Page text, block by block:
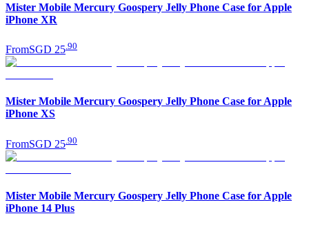
Mister Mobile Mercury Goospery Jelly Phone Case for Apple
iPhone XR
FromSGD 25 90
Mister Mobile Mercury Goospery Jelly Phone Case for Apple
iPhone XS
FromSGD 25 90
Mister Mobile Mercury Goospery Jelly Phone Case for Apple
iPhone 14 Plus